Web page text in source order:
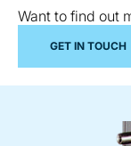
Want to find out
GET IN TOUCH